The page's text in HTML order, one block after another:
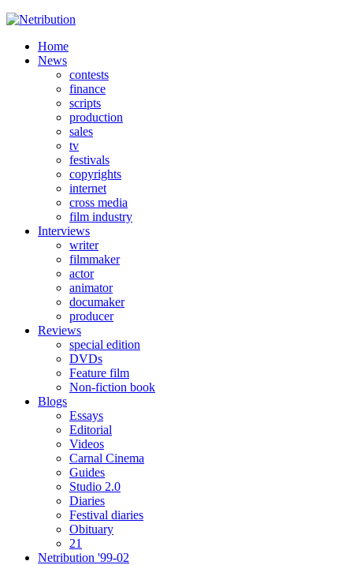
Home
News
contests
finance
scripts
production
sales
tv
festivals
copyrights
internet
cross media
film industry
Interviews
writer
filmmaker
actor
animator
documaker
producer
Reviews
special edition
DVDs
Feature film
Non-fiction book
Blogs
Essays
Editorial
Videos
Carnal Cinema
Guides
Studio 2.0
Diaries
Festival diaries
Obituary
21
Netribution '99-02